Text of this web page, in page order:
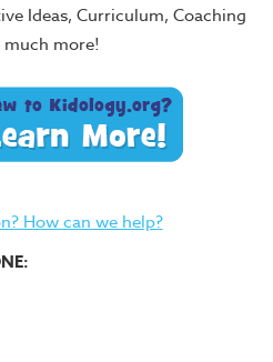
Ideas, Curriculum, Coaching
much more!
How can we help?